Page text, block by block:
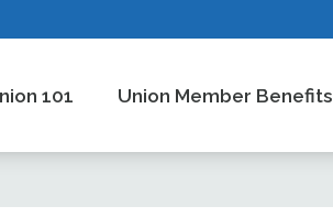
101 Union Member Benefits